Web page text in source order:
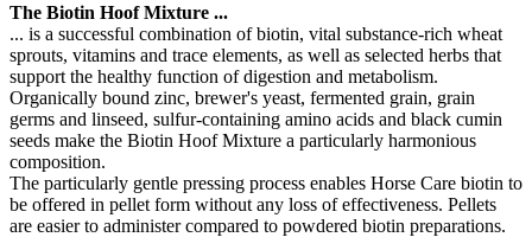
The Biotin Hoof Mixture ...
... is a successful combination of biotin, vital substance-rich wheat
sprouts, vitamins and trace elements, as well as selected herbs that
support the healthy function of digestion and metabolism.
Organically bound zinc, brewer's yeast, fermented grain, grain
germs and linseed, sulfur-containing amino acids and black cumin
seeds make the Biotin Hoof Mixture a particularly harmonious
composition.
The particularly gentle pressing process enables Horse Care biotin to
be offered in pellet form without any loss of effectiveness. Pellets
are easier to administer compared to powdered biotin preparations.